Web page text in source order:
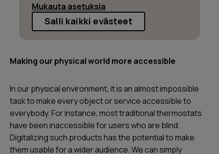
Mukauta asetuksia
Salli kaikki evästeet
Making our physical world more accessible
In our physical environment, it is an almost impossible
task to make every object or service accessible to
everybody. For instance, most traditional thermostats
have been inaccessible for users who are blind.
Digitalizing such products has the potential to make
them usable for a wider audience. We can simply